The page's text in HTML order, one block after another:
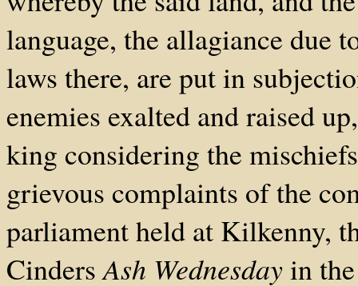
language, the allagiance due
laws there, are put in
enemies exalted and raised
king considering the
grievous complaints of the
parliament held at Kilkenny,
CindersAsh Wednesdayin